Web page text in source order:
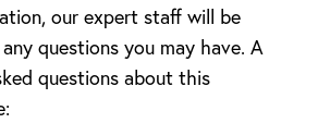
our expert staff will be
questions you may have. A
questions about this